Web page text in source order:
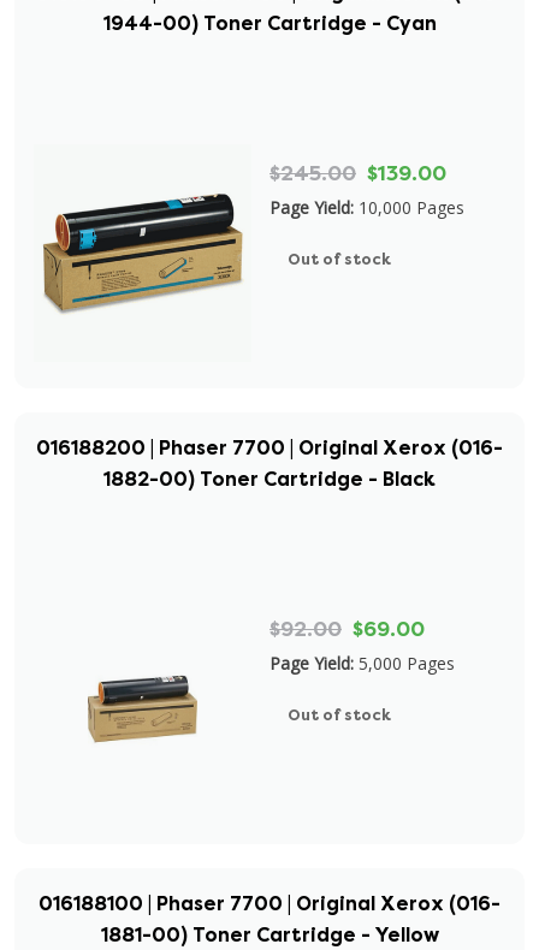
1944-00) Toner Cartridge - Cyan
$245.00 $139.00
Page Yield: 10,000 Pages
Out of stock
016188200 | Phaser 7700 | Original Xerox (016-
1882-00) Toner Cartridge - Black
$92.00 $69.00
Page Yield: 5,000 Pages
Out of stock
016188100 | Phaser 7700 | Original Xerox (016-
1881-00) Toner Cartridge - Yellow